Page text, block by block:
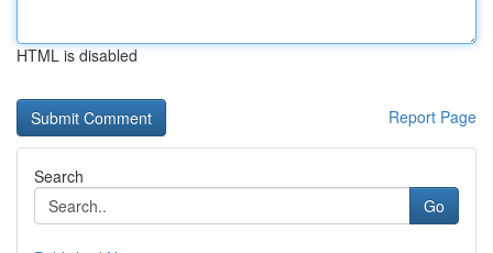
HTML is disabled
Report Page
Search
Go